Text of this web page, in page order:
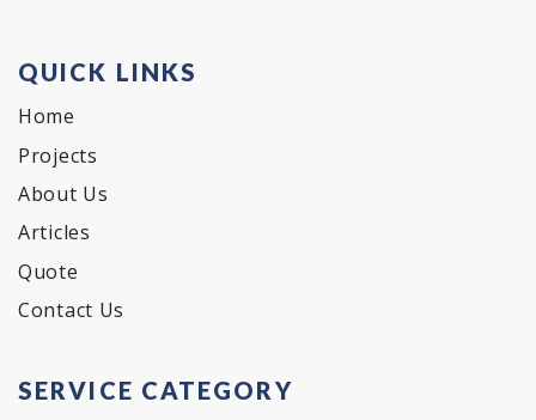
QUICK LINKS
Home
Projects
About Us
Articles
Quote
Contact Us
SERVICE CATEGORY